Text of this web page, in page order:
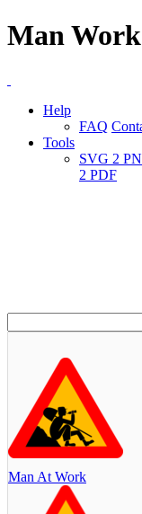
Man
Help
FAQ
Tools
SVG 2
2 PDF
Man At Work